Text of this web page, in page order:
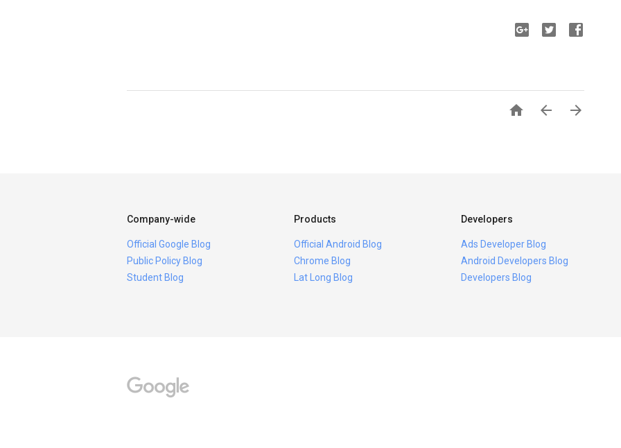
  
Company-wide
Official Google Blog
Public Policy Blog
Student Blog
Products
Official Android Blog
Chrome Blog
Lat Long Blog
Developers
Ads Developer Blog
Android Developers Blog
Developers Blog